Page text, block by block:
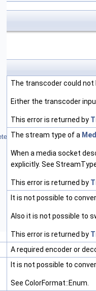
The transcoder could not
Either the transcoder
This error is returned by
The stream type of a
When a media socket
explicitly. See
This error is returned by
It is not possible to
Also it is not possible to
This error is returned by
A required encoder or
It is not possible to
See ColorFormat::Enum.